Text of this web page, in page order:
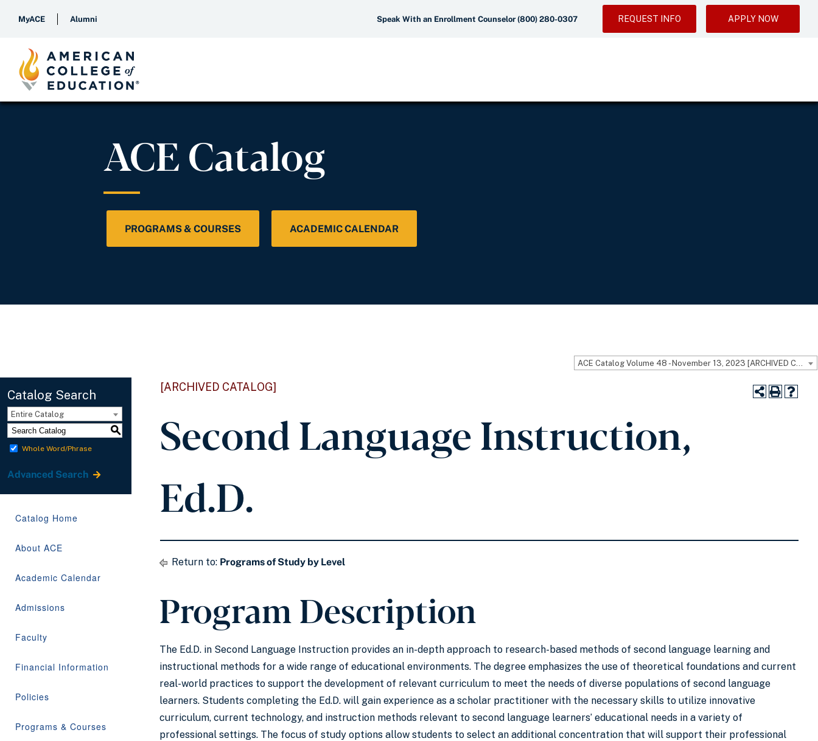
MyACE Alumni Speak With an Enrollment Counselor (800) 280-0307 REQUEST INFO APPLY NOW
ACE Catalog
PROGRAMS & COURSES ACADEMIC CALENDAR
Catalog Search
Entire Catalog
S
Whole Word/Phrase
Advanced Search
Catalog Home
About ACE
Academic Calendar
Admissions
Faculty
Financial Information
Policies
Programs & Courses
[ARCHIVED CATALOG]
Second Language Instruction,
Ed.D.
Return to: Programs of Study by Level
Program Description
The Ed.D. in Second Language Instruction provides an in-depth approach to research-based methods of second language learning and
instructional methods for a wide range of educational environments. The degree emphasizes the use of theoretical foundations and current
real-world practices to support the development of relevant curriculum to meet the needs of diverse populations of second language
learners. Students completing the Ed.D. will gain experience as a scholar practitioner with the necessary skills to utilize innovative
curriculum, current technology, and instruction methods relevant to second language learners’ educational needs in a variety of
professional settings. The focus of study options allow students to select an additional concentration that will support their professional